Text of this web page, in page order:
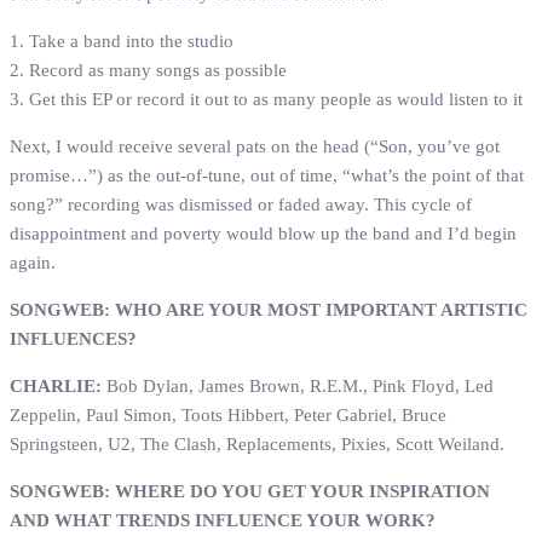
1. Take a band into the studio
2. Record as many songs as possible
3. Get this EP or record it out to as many people as would listen to it
Next, I would receive several pats on the head (“Son, you’ve got
promise…”) as the out-of-tune, out of time, “what’s the point of that
song?” recording was dismissed or faded away. This cycle of
disappointment and poverty would blow up the band and I’d begin
again.
SONGWEB: WHO ARE YOUR MOST IMPORTANT ARTISTIC
INFLUENCES?
CHARLIE: Bob Dylan, James Brown, R.E.M., Pink Floyd, Led
Zeppelin, Paul Simon, Toots Hibbert, Peter Gabriel, Bruce
Springsteen, U2, The Clash, Replacements, Pixies, Scott Weiland.
SONGWEB: WHERE DO YOU GET YOUR INSPIRATION
AND WHAT TRENDS INFLUENCE YOUR WORK?